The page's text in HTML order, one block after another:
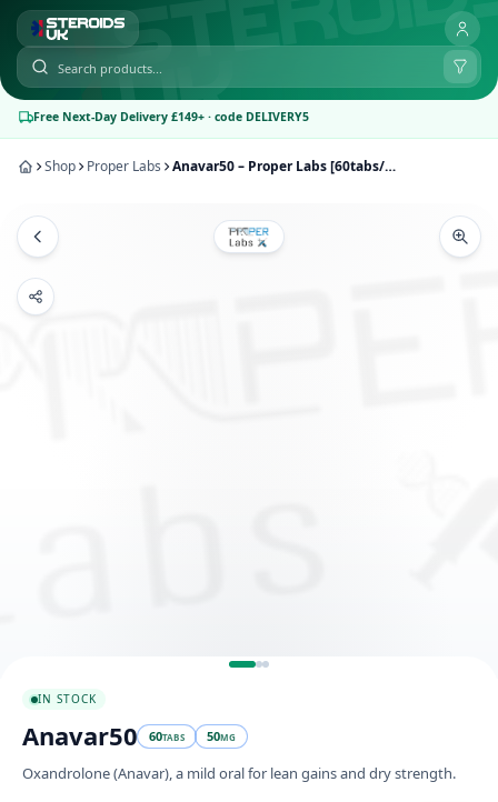
Free Next-Day Delivery £149+ · code DELIVERY5
Shop Proper Labs Anavar50 – Proper Labs [60tabs/50mg]
IN STOCK
Anavar50 60TABS 50MG
Oxandrolone (Anavar), a mild oral for lean gains and dry strength.